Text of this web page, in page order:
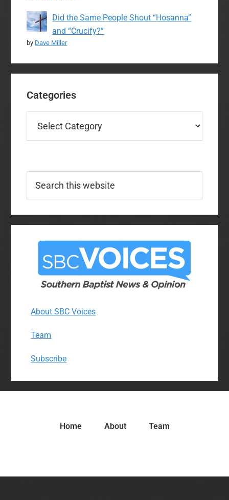
Did the Same People Shout “Hosanna”
and “Crucify?”
by Dave Miller
Categories
this
About SBC Voices
Team
Subscribe
Home About Team